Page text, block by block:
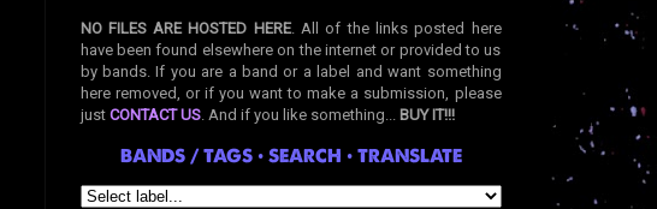
NO FILES ARE HOSTED HERE. All of the links posted here
have been found elsewhere on the internet or provided to us
by bands. If you are a band or a label and want something
here removed, or if you want to make a submission, please
just CONTACT US. And if you like something... BUY IT!!!
BANDS / TAGS • SEARCH • TRANSLATE